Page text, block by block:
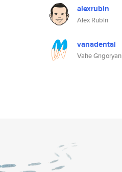
alexrubin
Alex Rubin
vanadental
Vahe Grigoryan